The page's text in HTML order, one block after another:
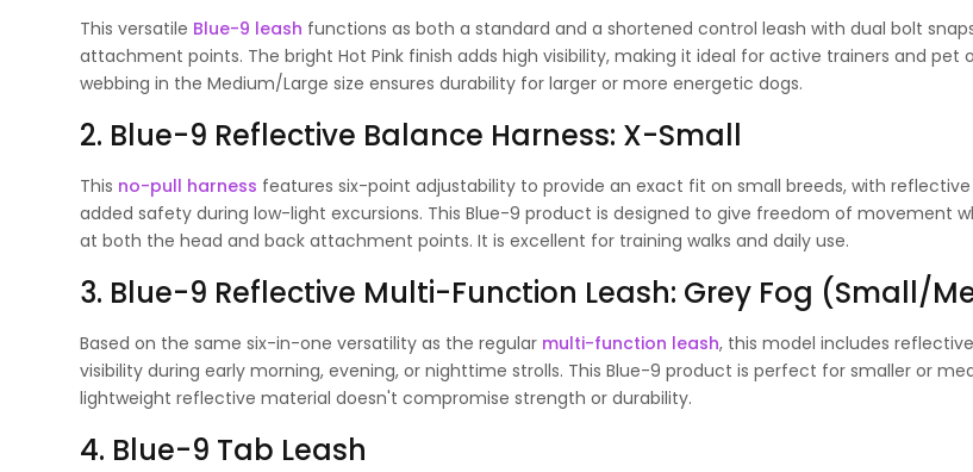
This versatile Blue-9 leash functions as both a standard and a shortened control leash with dual bolt
attachment points. The bright Hot Pink finish adds high visibility, making it ideal for active trainers and pet
webbing in the Medium/Large size ensures durability for larger or more energetic dogs.
2. Blue-9 Reflective Balance Harness: X-Small
This no-pull harness features six-point adjustability to provide an exact fit on small breeds, with
added safety during low-light excursions. This Blue-9 product is designed to give freedom of movement
at both the head and back attachment points. It is excellent for training walks and daily use.
3. Blue-9 Reflective Multi-Function Leash: Grey Fog (Small/
Based on the same six-in-one versatility as the regular multi-function leash, this model includes
visibility during early morning, evening, or nighttime strolls. This Blue-9 product is perfect for smaller or
lightweight reflective material doesn't compromise strength or durability.
4. Blue-9 Tab Leash